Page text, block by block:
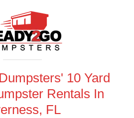
10 Yard
Rentals In
FL